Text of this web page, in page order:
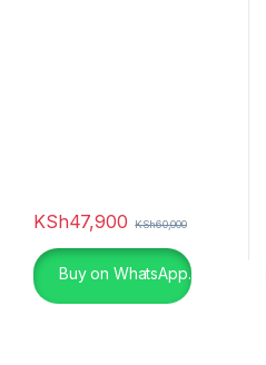
KSh47,900 KSh60,000
Buy on WhatsApp.